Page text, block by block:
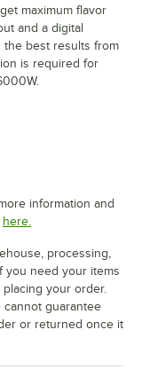
maximum flavor
and a digital
best results from
is required for
information and
here.
processing,
you need your items
your order.
cannot guarantee
or returned once it